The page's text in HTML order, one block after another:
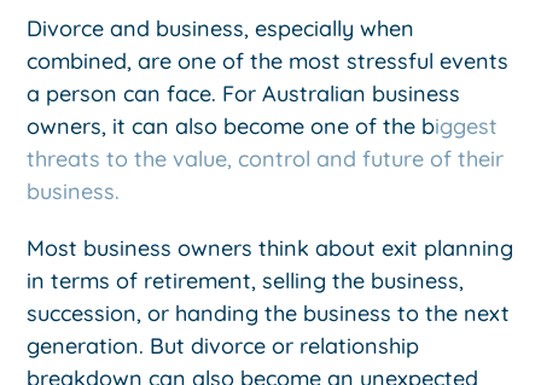
Divorce and business, especially when
combined, are one of the most stressful events
a person can face. For Australian business
owners, it can also become one of the biggest
threats to the value, control and future of their
business.
Most business owners think about exit planning
in terms of retirement, selling the business,
succession, or handing the business to the next
generation. But divorce or relationship
breakdown can also become an unexpected